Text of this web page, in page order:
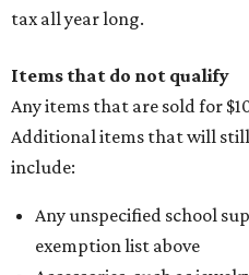
tax all year long.
Items that do not qualify
Any items that are sold for
Additional items that will
include:
Any unspecified school
exemption list above